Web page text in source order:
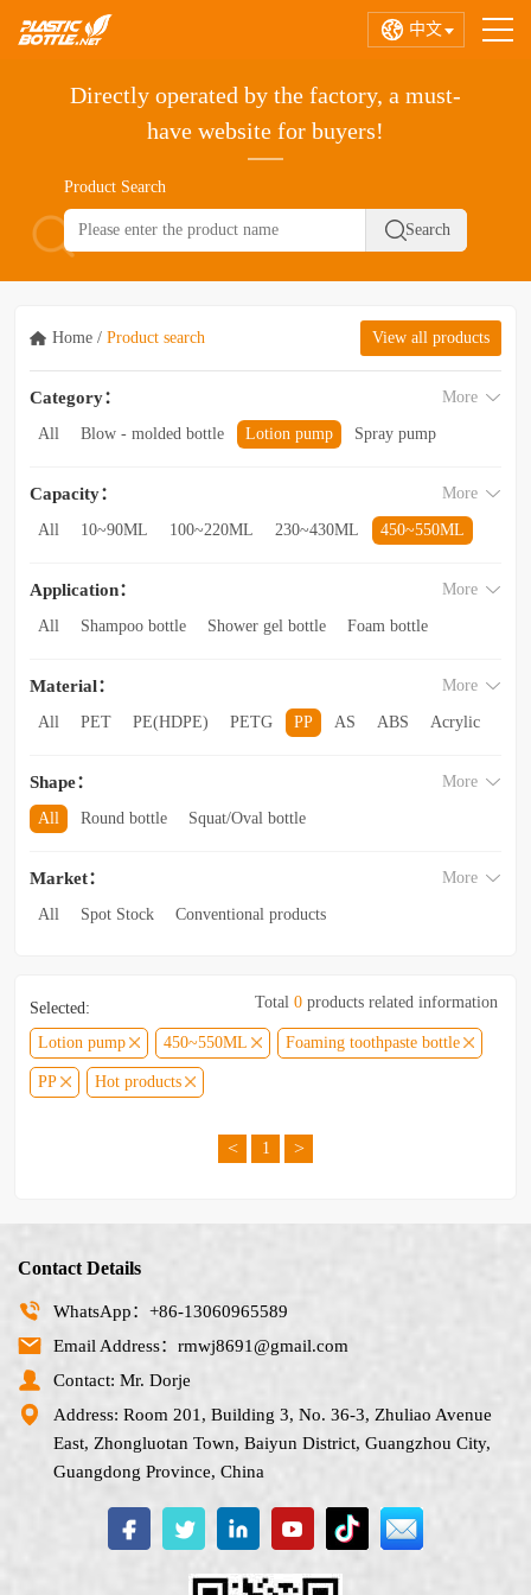
中文
Directly operated by the factory, a must-
have website for buyers!
Product Search
Home / Product search View all products
Category：
All Blow - molded bottle Lotion pump
Spray pump
Acrylic bottle
Other categories
More
Capacity：
All 10~90ML 100~220ML 230~430ML
450~550ML
3.5L and above
More
Application：
All Shampoo bottle Shower gel bottle
Foam bottle
Facial cleanser bottle
Hand wash bottle
Disinfectant/cleaner spray bottle
Mouthwash bottle
Lotion toothpaste bottle
Laundry detergent bottle
More
Material：
All PET PE(HDPE) PETG PP AS ABS
Acrylic
More
Shape：
All Round bottle
Squat/Oval bottle
Trapezoidal bottle
Other categories
More
Market：
All Spot Stock
Conventional products
More
Selected:
Lotion pump
450~550ML Foaming toothpaste bottle
PP Hot products
Total 0 products related information
< 1 >
Contact Details
WhatsApp：+86-13060965589
Email Address：rmwj8691@gmail.com
Contact: Mr. Dorje
Address: Room 201, Building 3, No. 36-3, Zhuliao Avenue
East, Zhongluotan Town, Baiyun District, Guangzhou City,
Guangdong Province, China